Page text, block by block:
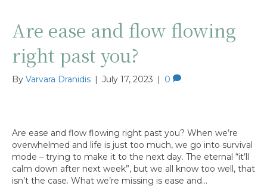
Are ease and flow flowing
right past you?
By Varvara Dranidis | July 17, 2023 | 0
Are ease and flow flowing right past you? When we’re
overwhelmed and life is just too much, we go into survival
mode – trying to make it to the next day. The eternal “it’ll
calm down after next week”, but we all know too well, that
isn’t the case. What we’re missing is ease and…